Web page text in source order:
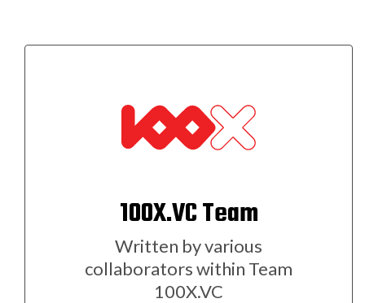
100X.VC Team
Written by various
collaborators within Team
100X.VC